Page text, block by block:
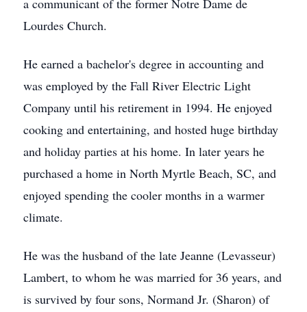
a communicant of the former Notre Dame de
Lourdes Church.
He earned a bachelor's degree in accounting and
was employed by the Fall River Electric Light
Company until his retirement in 1994. He enjoyed
cooking and entertaining, and hosted huge birthday
and holiday parties at his home. In later years he
purchased a home in North Myrtle Beach, SC, and
enjoyed spending the cooler months in a warmer
climate.
He was the husband of the late Jeanne (Levasseur)
Lambert, to whom he was married for 36 years, and
is survived by four sons, Normand Jr. (Sharon) of